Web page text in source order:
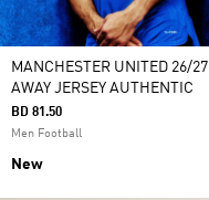
MANCHESTER UNITED 26/27
AWAY JERSEY AUTHENTIC
BD 81.50
Men Football
New